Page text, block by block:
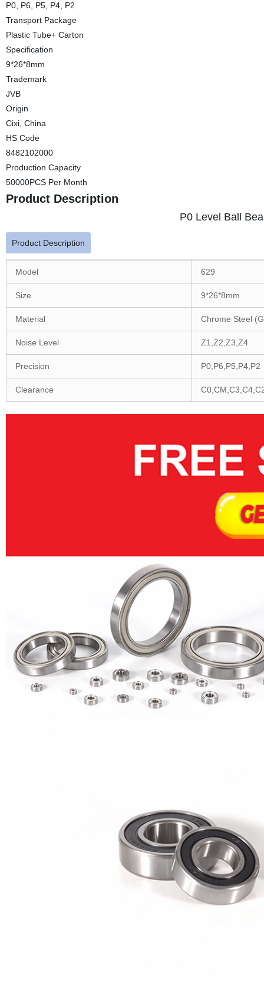
P0, P6, P5, P4, P2
Transport Package
Plastic Tube+ Carton
Specification
9*26*8mm
Trademark
JVB
Origin
Cixi, China
HS Code
8482102000
Production Capacity
50000PCS Per Month
Product Description
P0 Level Ball
Product Description
Model 629
Size 9*26*8mm
Material Chrome Steel
Noise Level Z1,Z2,Z3,Z4
Precision P0,P6,P5,P4,P2
Clearance